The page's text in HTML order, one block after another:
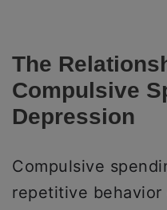
The
Compulsive
Depression
Compulsive
repetitive behavior